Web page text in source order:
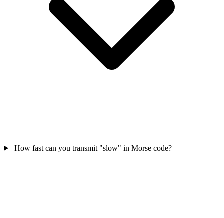
How fast can you transmit "slow" in Morse code?